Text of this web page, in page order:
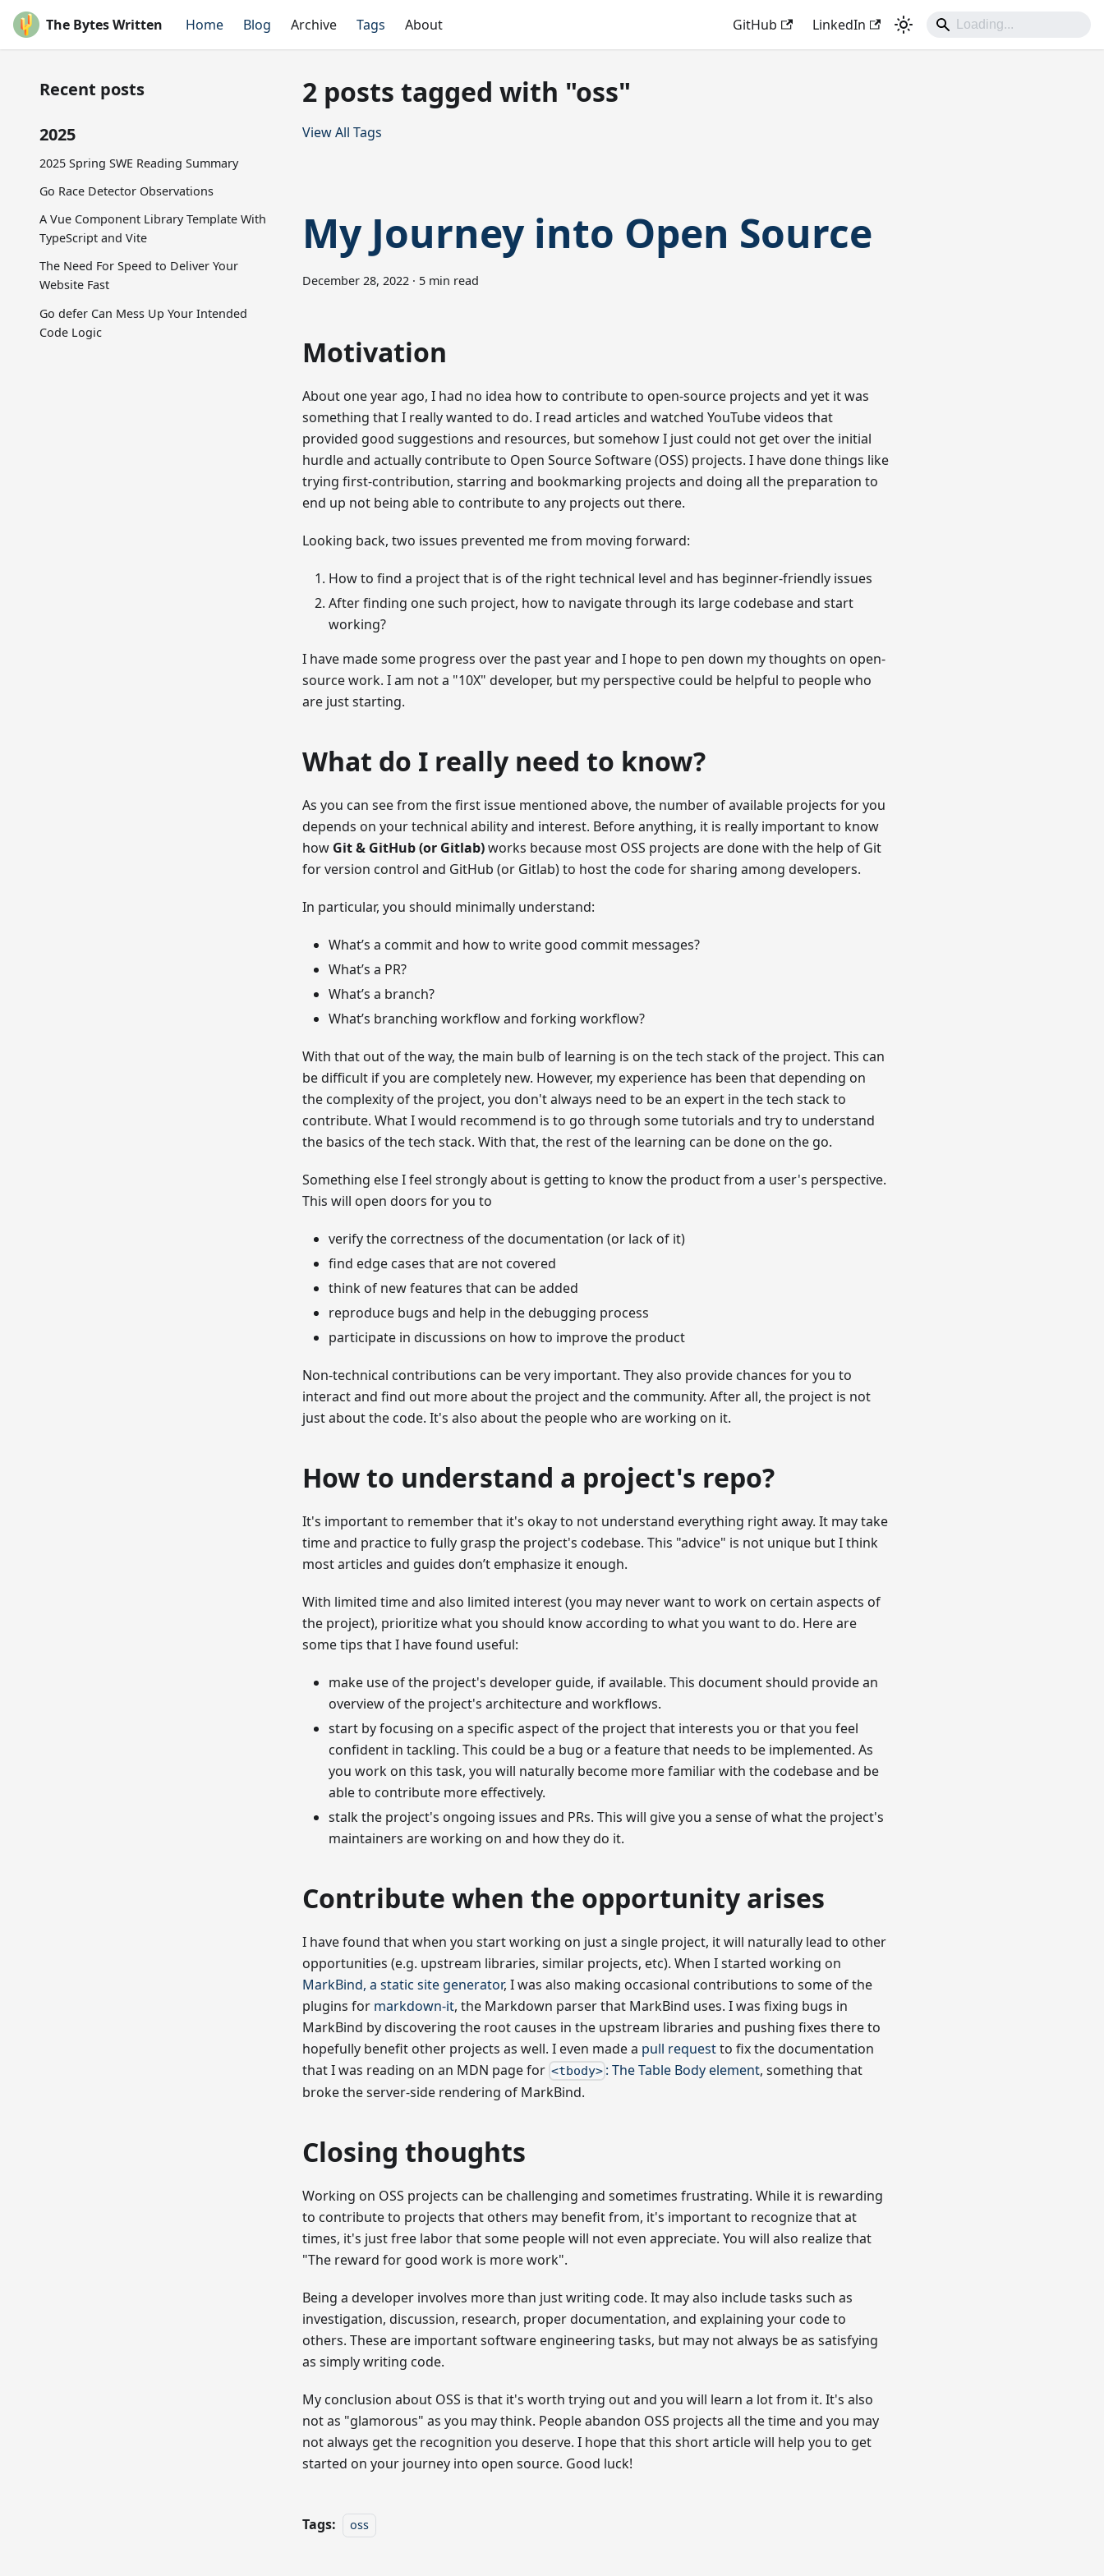
The Bytes Written Home Blog Archive Tags About GitHub LinkedIn
Recent posts
2025
2025 Spring SWE Reading Summary
Go Race Detector Observations
A Vue Component Library Template With
TypeScript and Vite
The Need For Speed to Deliver Your
Website Fast
Go defer Can Mess Up Your Intended
Code Logic
2 posts tagged with "oss"
View All Tags
My Journey into Open Source
December 28, 2022 · 5 min read
Motivation
About one year ago, I had no idea how to contribute to open-source projects and yet it was
something that I really wanted to do. I read articles and watched YouTube videos that
provided good suggestions and resources, but somehow I just could not get over the initial
hurdle and actually contribute to Open Source Software (OSS) projects. I have done things like
trying first-contribution, starring and bookmarking projects and doing all the preparation to
end up not being able to contribute to any projects out there.
Looking back, two issues prevented me from moving forward:
How to find a project that is of the right technical level and has beginner-friendly issues
After finding one such project, how to navigate through its large codebase and start
working?
I have made some progress over the past year and I hope to pen down my thoughts on open-
source work. I am not a "10X" developer, but my perspective could be helpful to people who
are just starting.
What do I really need to know?
As you can see from the first issue mentioned above, the number of available projects for you
depends on your technical ability and interest. Before anything, it is really important to know
how Git & GitHub (or Gitlab)works because most OSS projects are done with the help of Git
for version control and GitHub (or Gitlab) to host the code for sharing among developers.
In particular, you should minimally understand:
What’s a commit and how to write good commit messages?
What’s a PR?
What’s a branch?
What’s branching workflow and forking workflow?
With that out of the way, the main bulb of learning is on the tech stack of the project. This can
be difficult if you are completely new. However, my experience has been that depending on
the complexity of the project, you don't always need to be an expert in the tech stack to
contribute. What I would recommend is to go through some tutorials and try to understand
the basics of the tech stack. With that, the rest of the learning can be done on the go.
Something else I feel strongly about is getting to know the product from a user's perspective.
This will open doors for you to
verify the correctness of the documentation (or lack of it)
find edge cases that are not covered
think of new features that can be added
reproduce bugs and help in the debugging process
participate in discussions on how to improve the product
Non-technical contributions can be very important. They also provide chances for you to
interact and find out more about the project and the community. After all, the project is not
just about the code. It's also about the people who are working on it.
How to understand a project's repo?
It's important to remember that it's okay to not understand everything right away. It may take
time and practice to fully grasp the project's codebase. This "advice" is not unique but I think
most articles and guides don’t emphasize it enough.
With limited time and also limited interest (you may never want to work on certain aspects of
the project), prioritize what you should know according to what you want to do. Here are
some tips that I have found useful:
make use of the project's developer guide, if available. This document should provide an
overview of the project's architecture and workflows.
start by focusing on a specific aspect of the project that interests you or that you feel
confident in tackling. This could be a bug or a feature that needs to be implemented. As
you work on this task, you will naturally become more familiar with the codebase and be
able to contribute more effectively.
stalk the project's ongoing issues and PRs. This will give you a sense of what the project's
maintainers are working on and how they do it.
Contribute when the opportunity arises
I have found that when you start working on just a single project, it will naturally lead to other
opportunities (e.g. upstream libraries, similar projects, etc). When I started working on
MarkBind, a static site generator, I was also making occasional contributions to some of the
plugins for markdown-it, the Markdown parser that MarkBind uses. I was fixing bugs in
MarkBind by discovering the root causes in the upstream libraries and pushing fixes there to
hopefully benefit other projects as well. I even made a pull requestto fix the documentation
that I was reading on an MDN page for <tbody> : The Table Body element, something that
broke the server-side rendering of MarkBind.
Closing thoughts
Working on OSS projects can be challenging and sometimes frustrating. While it is rewarding
to contribute to projects that others may benefit from, it's important to recognize that at
times, it's just free labor that some people will not even appreciate. You will also realize that
"The reward for good work is more work".
Being a developer involves more than just writing code. It may also include tasks such as
investigation, discussion, research, proper documentation, and explaining your code to
others. These are important software engineering tasks, but may not always be as satisfying
as simply writing code.
My conclusion about OSS is that it's worth trying out and you will learn a lot from it. It's also
not as "glamorous" as you may think. People abandon OSS projects all the time and you may
not always get the recognition you deserve. I hope that this short article will help you to get
started on your journey into open source. Good luck!
Tags: oss